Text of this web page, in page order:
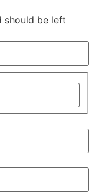
should be left